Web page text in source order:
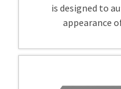
is designed to
appearance